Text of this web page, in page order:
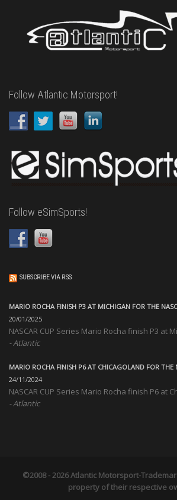
Follow Atlantic Motorsport!
Follow eSimSports!
SUBSCRIBE VIA RSS
MARIO ROCHA FINISH P3 AT MICHIGAN FOR THE
20/01/2025
NASCAR CUP Series Mario Rocha finish P3 at
Atlantic
MARIO ROCHA FINISH P6 AT CHICAGOLAND FOR THE
24/11/2024
NASCAR CUP Series Mario Rocha finish P6 at
Atlantic
©2008 - 2026Atlantic Motorsport-
property of their respective